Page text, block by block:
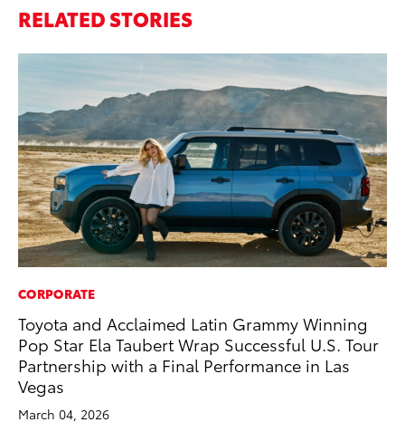
RELATED STORIES
CORPORATE
Toyota and Acclaimed Latin Grammy Winning
Pop Star Ela Taubert Wrap Successful U.S. Tour
Partnership with a Final Performance in Las
Vegas
March 04, 2026